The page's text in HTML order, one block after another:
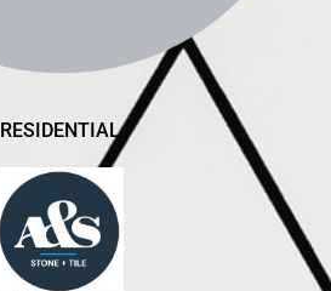
RESIDENTIAL